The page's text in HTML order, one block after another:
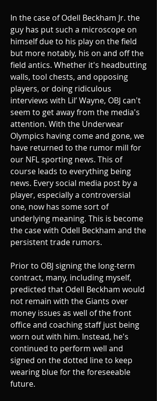
In the case of Odell Beckham Jr. the
guy has put such a microscope on
himself due to his play on the field
but more notably, his on and off the
field antics. Whether it's headbutting
walls, tool chests, and opposing
players, or doing ridiculous
interviews with Lil’ Wayne, OBJ can't
seem to get away from the media's
attention. With the Underwear
Olympics having come and gone, we
have returned to the rumor mill for
our NFL sporting news. This of
course leads to everything being
news. Every social media post by a
player, especially a controversial
one, now has some sort of
underlying meaning. This is become
the case with Odell Beckham and the
persistent trade rumors.
Prior to OBJ signing the long-term
contract, many, including myself,
predicted that Odell Beckham would
not remain with the Giants over
money issues as well of the front
office and coaching staff just being
worn out with him. Instead, he's
continued to perform well and
signed on the dotted line to keep
wearing blue for the foreseeable
future.